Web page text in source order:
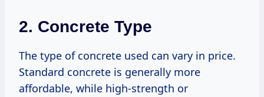
2. Concrete Type
The type of concrete used can vary in price.
Standard concrete is generally more
affordable, while high-strength or